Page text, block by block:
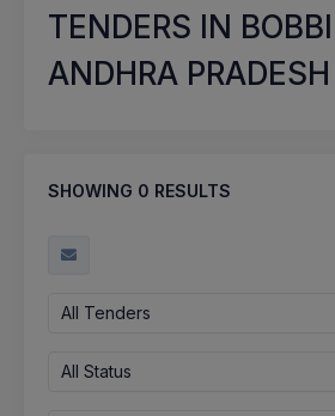
TENDERS IN
ANDHRA
SHOWING 0 RESULTS
All Tenders
All Status